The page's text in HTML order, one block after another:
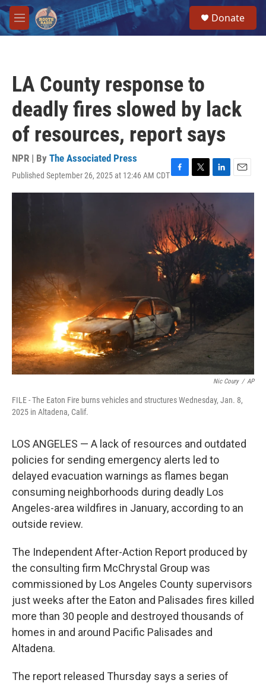
Skip to main content
M
e
Donate
LA County response to
deadly fires slowed by lack
of resources, report says
NPR | By The Associated Press
Published September 26, 2025 at 12:46 AM CDTF
a
e
b
o
o
k
T
w
i
t
t
e
r
L
i
n
k
e
d
I
E
m
Nic Coury / AP
FILE - The Eaton Fire burns vehicles and structures Wednesday, Jan. 8,
2025 in Altadena, Calif.
LOS ANGELES — A lack of resources and outdated
policies for sending emergency alerts led to
delayed evacuation warnings as flames began
consuming neighborhoods during deadly Los
Angeles-area wildfires in January, according to an
outside review.
The Independent After-Action Report produced by
the consulting firm McChrystal Group was
commissioned by Los Angeles County supervisors
just weeks after the Eaton and Palisades fires killed
more than 30 people and destroyed thousands of
homes in and around Pacific Palisades and
Altadena.
The report released Thursday says a series of